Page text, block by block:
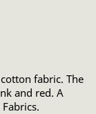
fabric. The
and red. A